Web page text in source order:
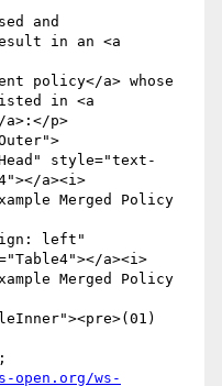
in an <a
policy</a> whose
in <a
a>:</p>
a><i>
Merged Policy
a><i>
Merged Policy
open.org/ws-